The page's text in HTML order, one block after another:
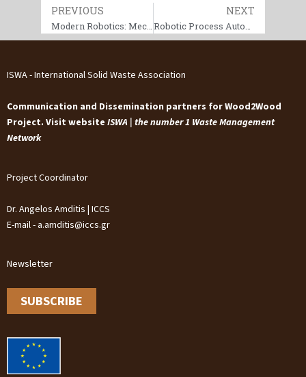
Prev
PREVIOUS
Modern Robotics: Mechanics, Planning, and Control Specialization
NEXT
Robotic Process Automation (RPA) Specialization
ISWA - International Solid Waste Association
Communication and Dissemination partners for Wood2Wood
Project. Visit website ISWA | the number 1 Waste Management
Network
Project Coordinator
Dr. Angelos Amditis | ICCS
E-mail - a.amditis@iccs.gr
Newsletter
SUBSCRIBE